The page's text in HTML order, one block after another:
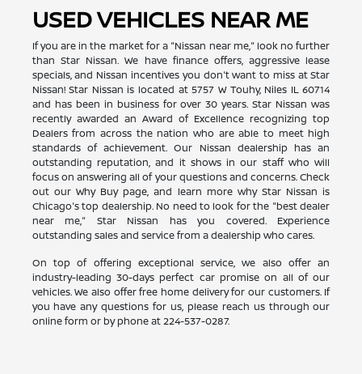
USED VEHICLES NEAR ME
If you are in the market for a "Nissan near me," look no further
than Star Nissan. We have finance offers, aggressive lease
specials, and Nissan incentives you don't want to miss at Star
Nissan! Star Nissan is located at 5757 W Touhy, Niles IL 60714
and has been in business for over 30 years. Star Nissan was
recently awarded an Award of Excellence recognizing top
Dealers from across the nation who are able to meet high
standards of achievement. Our Nissan dealership has an
outstanding reputation, and it shows in our staff who will
focus on answering all of your questions and concerns. Check
out our Why Buy page, and learn more why Star Nissan is
Chicago's top dealership. No need to look for the "best dealer
near me," Star Nissan has you covered. Experience
outstanding sales and service from a dealership who cares.
On top of offering exceptional service, we also offer an
industry-leading 30-days perfect car promise on all of our
vehicles. We also offer free home delivery for our customers. If
you have any questions for us, please reach us through our
online form or by phone at224-537-0287.